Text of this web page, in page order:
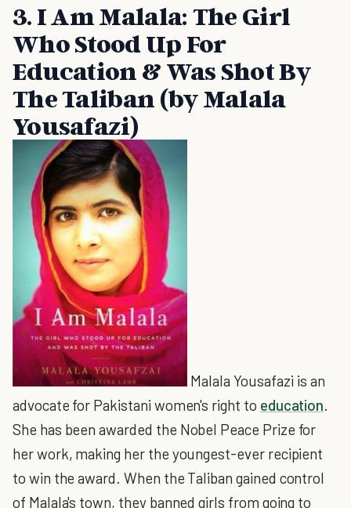
3. I Am Malala: The Girl
Who Stood Up For
Education & Was Shot By
The Taliban (by Malala
Yousafazi)
Malala Yousafazi is an
advocate for Pakistani women's right to education.
She has been awarded the Nobel Peace Prize for
her work, making her the youngest-ever recipient
to win the award. When the Taliban gained control
of Malala's town, they banned girls from going to